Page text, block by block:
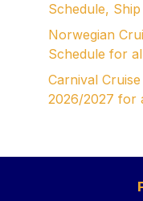
Schedule,
Norwegian
Schedule for
Carnival
2026/2027 for